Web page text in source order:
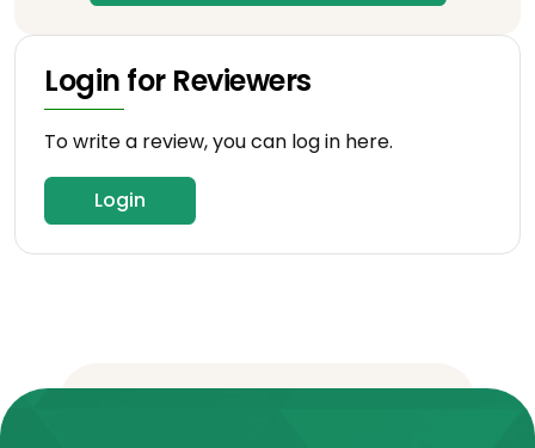
Login for Reviewers
To write a review, you can log in here.
Login